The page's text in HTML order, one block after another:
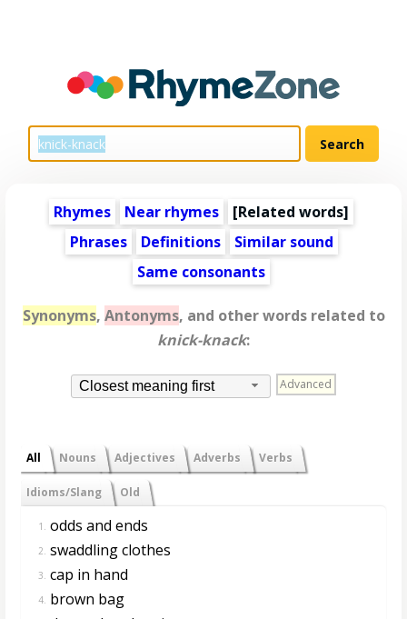
Rhymes Near rhymes [Related words]
Phrases
Definitions
Similar sound
Same consonants
Synonyms, Antonyms, and other words related to
knick-knack:
Closest meaning first Advanced
All Nouns Adjectives Adverbs Verbs
Idioms/Slang Old
1. odds and ends
2. swaddling clothes
3. cap in hand
4. brown bag